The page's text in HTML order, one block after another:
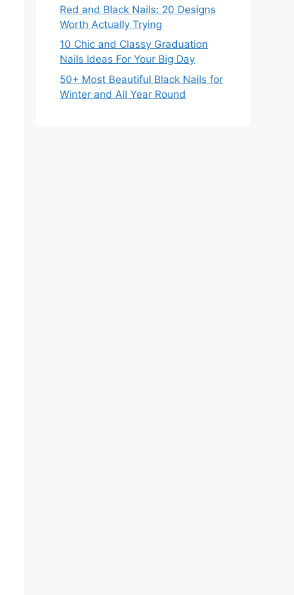
Red and Black Nails: 20 Designs
Worth Actually Trying
10 Chic and Classy Graduation
Nails Ideas For Your Big Day
50+ Most Beautiful Black Nails for
Winter and All Year Round